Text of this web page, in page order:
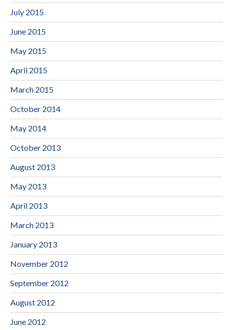
July 2015
June 2015
May 2015
April 2015
March 2015
October 2014
May 2014
October 2013
August 2013
May 2013
April 2013
March 2013
January 2013
November 2012
September 2012
August 2012
June 2012